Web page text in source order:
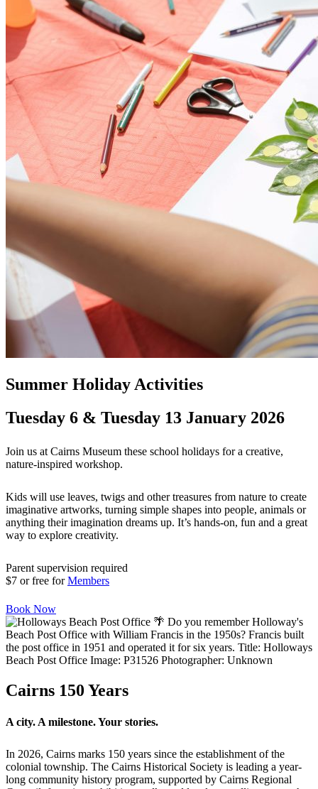
Summer Holiday Activities
Tuesday 6 & Tuesday 13 January 2026
Join us at Cairns Museum these school holidays for a creative,
nature-inspired workshop.
Kids will use leaves, twigs and other treasures from nature to create
imaginative artworks, turning simple shapes into people, animals or
anything their imagination dreams up. It’s hands-on, fun and a great
way to explore creativity.
Parent supervision required
$7 or free forMembers
Book Now
Cairns 150 Years
A city. A milestone. Your stories.
In 2026, Cairns marks 150 years since the establishment of the
colonial township. The Cairns Historical Society is leading a year-
long community history program, supported by Cairns Regional